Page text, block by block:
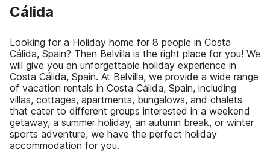
Cálida
Looking for a Holiday home for 8 people in Costa
Cálida, Spain? Then Belvilla is the right place for you! We
will give you an unforgettable holiday experience in
Costa Cálida, Spain. At Belvilla, we provide a wide range
of vacation rentals in Costa Cálida, Spain, including
villas, cottages, apartments, bungalows, and chalets
that cater to different groups interested in a weekend
getaway, a summer holiday, an autumn break, or winter
sports adventure, we have the perfect holiday
accommodation for you.